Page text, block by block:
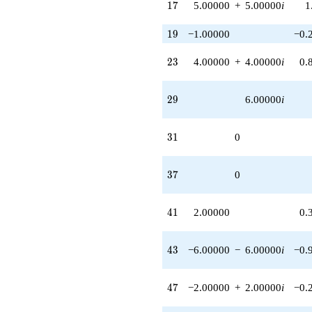
1.00000i)
q^{50}
-10.0000i
q^{51} +
(-10.0000 +
q^{53}
-8.00000
q^{56} +
1.00000i)
q^{57} +
6.00000i)
q^{58}
q^{59} +
(6.00000 -
q^{60}
+2.00000
17
17 5.00000 + 5.00000i
19
19 −1.00000
23
23 4.00000 + 4.00000i
29
29 6.00000i
31
31 0
37
37 0
41
41 2.00000
43
43 −6.00000 − 6.00000i
47
47 −2.00000 + 2.00000i